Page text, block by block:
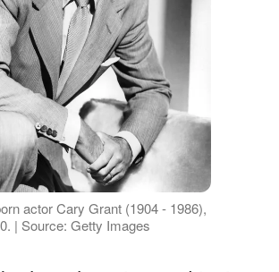
actor Cary Grant (1904 - 1986),
| Source: Getty Images